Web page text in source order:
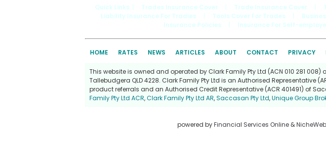
Quick Links Trades Insurance Cover Trade Insurance Cover
Liability Insurance For Tradies
Tools Cover For Trades
Insurance Policies
Insurance For Self-
HOME RATES NEWS ARTICLES ABOUT CONTACT PRIVACY
This website is owned and operated by Clark Family Pty Ltd (ACN 010 281 008)
Tallebudgera QLD 4228. Clark Family Pty Ltd is an Authorised Representative
product referrals and an Authorised Credit Representative (ACR 401491) of
Family Pty Ltd ACR,Clark Family Pty Ltd AR,Saccasan Pty Ltd,Unique Group
powered byFinancial Services Online&NicheWeb